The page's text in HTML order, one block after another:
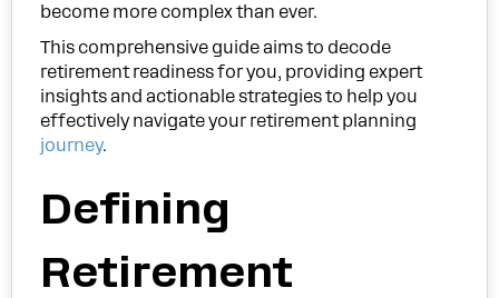
become more complex than ever.
This comprehensive guide aims to decode
retirement readiness for you, providing expert
insights and actionable strategies to help you
effectively navigate your retirement planning
journey.
Defining
Retirement